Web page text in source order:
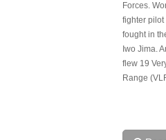
Forces.
fighter pilot
fought in
Iwo Jima.
flew 19
Range